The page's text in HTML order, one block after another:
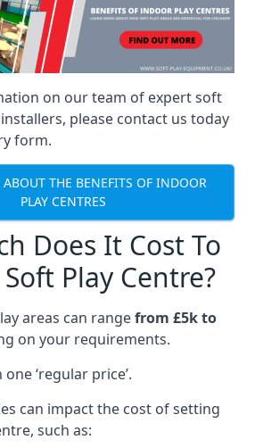
on our team of expert soft
please contact us today
form.
THE BENEFITS OF INDOOR
PLAY CENTRES
Does It Cost To
Play Centre?
areas can rangefrom £5k to
on your requirements.
‘regular price’.
can impact the cost of setting
such as: